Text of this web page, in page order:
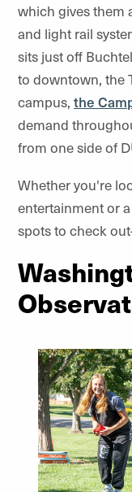
which gives them
and light rail
sits just off
to downtown, the
campus, the
demand
from one side of
Whether you're
entertainment or
spots to check